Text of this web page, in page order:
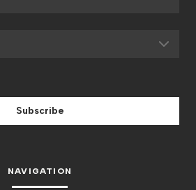
Subscribe
NAVIGATION